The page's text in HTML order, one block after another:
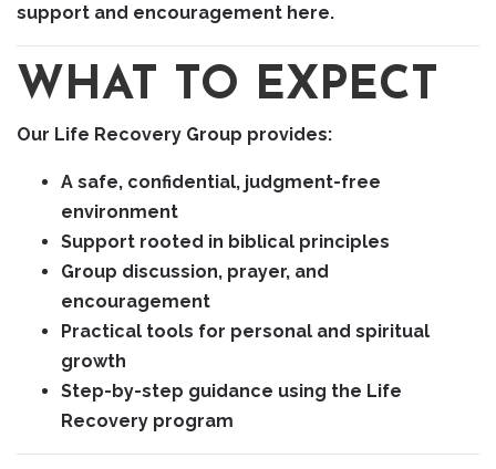
support and encouragement here.
WHAT TO EXPECT
Our Life Recovery Group provides:
A safe, confidential, judgment-free
environment
Support rooted in biblical principles
Group discussion, prayer, and
encouragement
Practical tools for personal and spiritual
growth
Step-by-step guidance using the Life
Recovery program